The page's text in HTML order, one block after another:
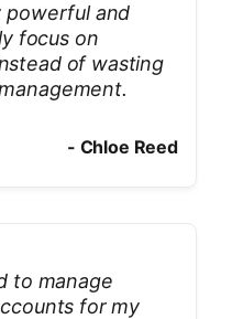
powerful and
focus on
of wasting
- Chloe Reed
to manage
for my